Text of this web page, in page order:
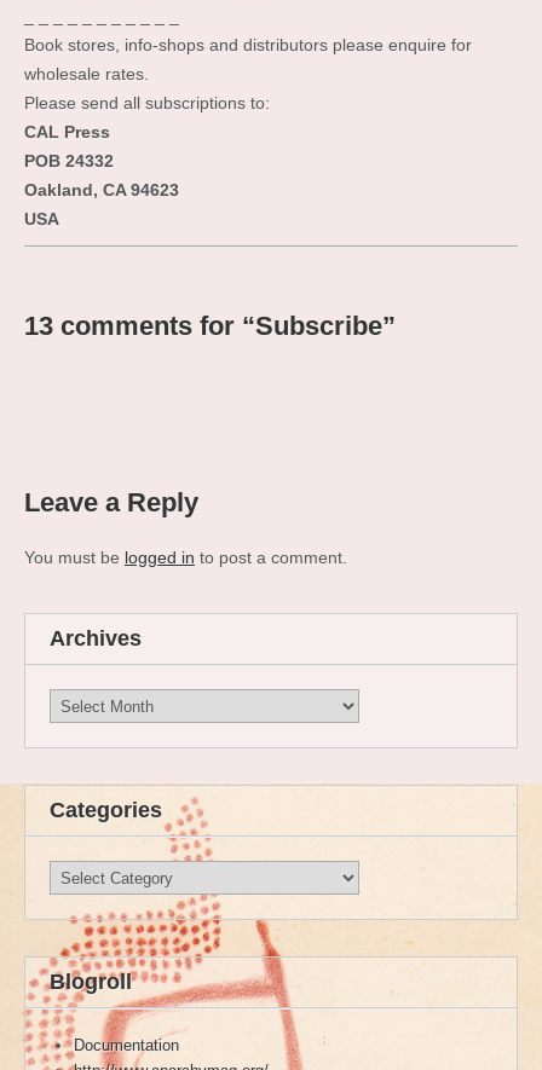
Book stores, info-shops and distributors please enquire for
wholesale rates.
Please send all subscriptions to:
CAL Press
POB 24332
Oakland, CA 94623
USA
13 comments for “Subscribe”
Leave a Reply
You must be logged in to post a comment.
Archives
Archives
Categories
Categories
Blogroll
Documentation